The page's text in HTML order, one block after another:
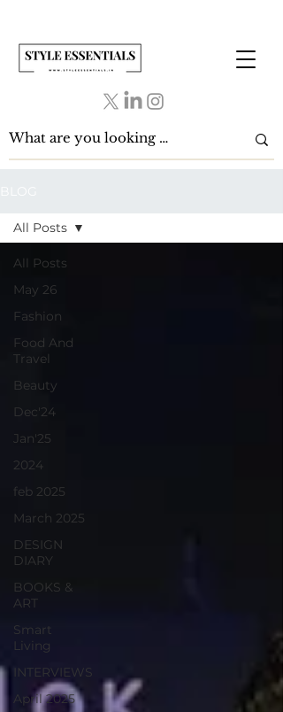
All Posts
May 26
Fashion
Food And
Travel
Beauty
Dec'24
Jan'25
2024
feb 2025
March 2025
DESIGN
DIARY
BOOKS &
ART
Smart
Living
INTERVIEWS
April 2025
All Posts